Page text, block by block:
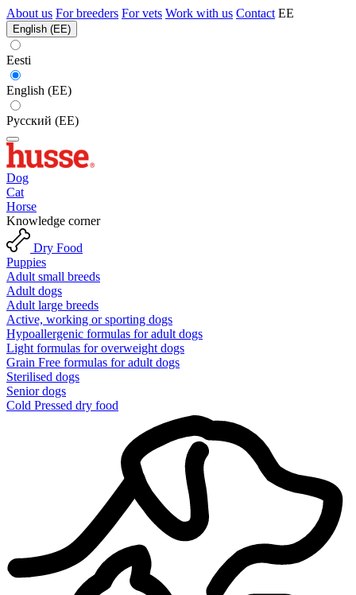
About us For breeders For vets Work with us Contact EE
English (EE)
Eesti
English (EE)
Русский (EE)
Dog
Cat
Horse
Knowledge corner
Dry Food
Puppies
Adult small breeds
Adult dogs
Adult large breeds
Active, working or sporting dogs
Hypoallergenic formulas for adult dogs
Light formulas for overweight dogs
Grain Free formulas for adult dogs
Sterilised dogs
Senior dogs
Cold Pressed dry food